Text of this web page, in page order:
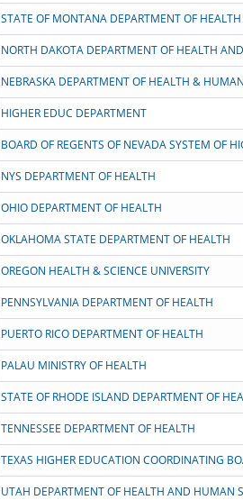
NEBRASKA DEPARTMENT OF HEALTH &
HIGHER EDUC DEPARTMENT
NYS DEPARTMENT OF HEALTH
OHIO DEPARTMENT OF HEALTH
OKLAHOMA STATE DEPARTMENT OF HEALTH
OREGON HEALTH & SCIENCE UNIVERSITY
PENNSYLVANIA DEPARTMENT OF HEALTH
PUERTO RICO DEPARTMENT OF HEALTH
PALAU MINISTRY OF HEALTH
STATE OF RHODE ISLAND DEPARTMENT OF
TENNESSEE DEPARTMENT OF HEALTH
TEXAS HIGHER EDUCATION COORDINATING
UTAH DEPARTMENT OF HEALTH AND HUMAN